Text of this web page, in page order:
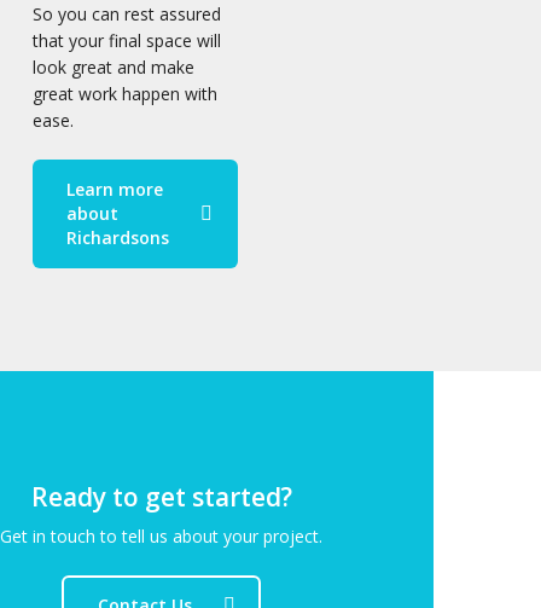
So you can rest assured
that your final space will
look great and make
great work happen with
ease.
Learn more
about
Richardsons
Ready to get started?
Get in touch to tell us about your project.